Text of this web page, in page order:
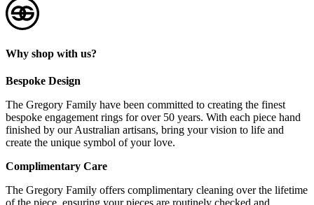
Why shop with us?
Bespoke Design
The Gregory Family have been committed to creating the finest
bespoke engagement rings for over 50 years. With each piece hand
finished by our Australian artisans, bring your vision to life and
create the unique symbol of your love.
Complimentary Care
The Gregory Family offers complimentary cleaning over the lifetime